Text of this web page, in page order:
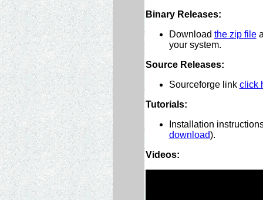
Binary Releases:
Download the zip file
your system.
Source Releases:
Sourceforge link click
Tutorials:
Installation
download).
Videos: